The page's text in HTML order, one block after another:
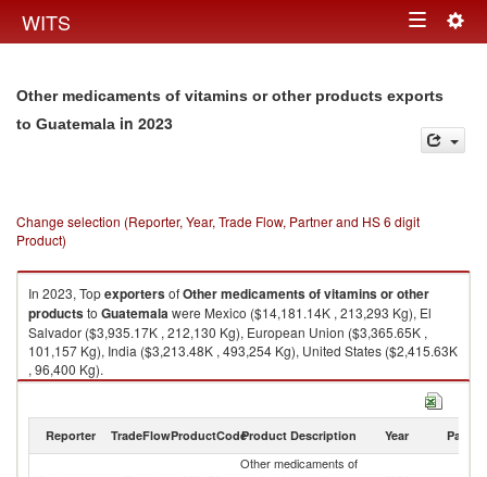
WITS Toggle
Other medicaments of vitamins or other products exports
to Guatemala in 2023
Change selection (Reporter, Year, Trade Flow, Partner and HS 6 digit
Product)
In 2023, TopexportersofOther medicaments of vitamins or other
productsto Guatemalawere Mexico ($14,181.14K , 213,293 Kg), El
Salvador ($3,935.17K , 212,130 Kg), European Union ($3,365.65K ,
101,157 Kg), India ($3,213.48K , 493,254 Kg), United States ($2,415.63K
, 96,400 Kg).
Other medicaments of vitamins or other products imports by country in
Reporter TradeFlowProductCodeProduct Description Year Partner
Other medicaments of